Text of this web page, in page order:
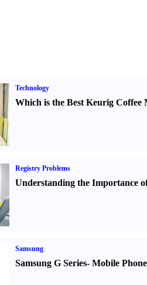
Technology
Which is the Best Keurig
Registry Problems
Understanding the Importance
Samsung
Samsung G Series- Mobile